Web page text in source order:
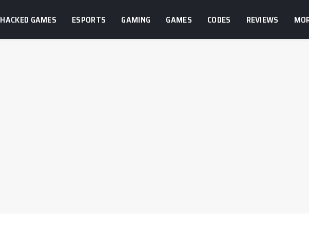
HACKED GAMES ESPORTS GAMING GAMES CODES REVIEWS